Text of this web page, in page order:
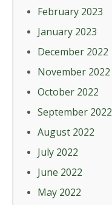
February 2023
January 2023
December 2022
November 2022
October 2022
September 2022
August 2022
July 2022
June 2022
May 2022